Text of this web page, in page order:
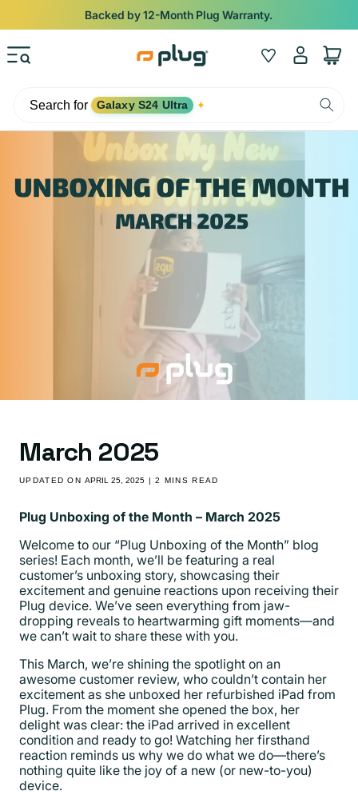
Skip to content
Backed by 12-Month Plug Warranty.
Wishlist
Log
in
Cart
Search for Galaxy S24 Ultra ✦
March 2025
UPDATED ONAPRIL 25, 2025 | 2 MINS READ
Plug Unboxing of the Month – March 2025
Welcome to our “Plug Unboxing of the Month” blog
series! Each month, we’ll be featuring a real
customer’s unboxing story, showcasing their
excitement and genuine reactions upon receiving their
Plug device. We’ve seen everything from jaw-
dropping reveals to heartwarming gift moments—and
we can’t wait to share these with you.
This March, we’re shining the spotlight on an
awesome customer review, who couldn’t contain her
excitement as she unboxed her refurbished iPad from
Plug. From the moment she opened the box, her
delight was clear: the iPad arrived in excellent
condition and ready to go! Watching her firsthand
reaction reminds us why we do what we do—there’s
nothing quite like the joy of a new (or new-to-you)
device.